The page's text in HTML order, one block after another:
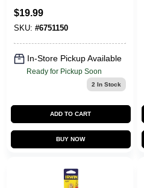
$19.99
SKU: #6751150
In-Store Pickup Available
Ready for Pickup Soon
2 In Stock
ADD TO CART
BUY NOW